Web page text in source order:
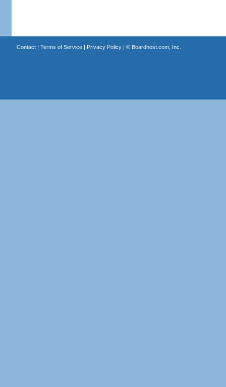
Contact| Terms of Service| Privacy Policy| © Boardhost.com, Inc.